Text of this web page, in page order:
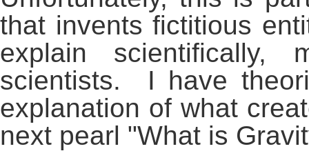
that invents fictitious
explain scientifically,
scientists. I have
explanation of what
next pearl "What is